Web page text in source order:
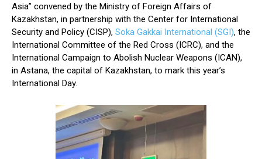
Asia” convened by the Ministry of Foreign Affairs of
Kazakhstan, in partnership with the Center for International
Security and Policy (CISP), Soka Gakkai International (SGI), the
International Committee of the Red Cross (ICRC), and the
International Campaign to Abolish Nuclear Weapons (ICAN),
in Astana, the capital of Kazakhstan, to mark this year’s
International Day.